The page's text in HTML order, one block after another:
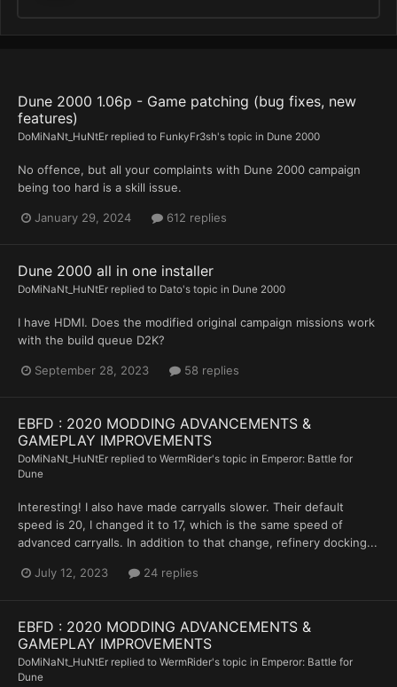
Dune 2000 1.06p - Game patching (bug fixes, new
features)
DoMiNaNt_HuNtEr replied to FunkyFr3sh's topic in Dune 2000
No offence, but all your complaints with Dune 2000 campaign
being too hard is a skill issue.
January 29, 2024 612 replies
Dune 2000 all in one installer
DoMiNaNt_HuNtEr replied to Dato's topic in Dune 2000
I have HDMI. Does the modified original campaign missions work
with the build queue D2K?
September 28, 2023 58 replies
EBFD : 2020 MODDING ADVANCEMENTS &
GAMEPLAY IMPROVEMENTS
DoMiNaNt_HuNtEr replied to WermRider's topic in Emperor: Battle for
Dune
Interesting! I also have made carryalls slower. Their default
speed is 20, I changed it to 17, which is the same speed of
advanced carryalls. In addition to that change, refinery docking...
July 12, 2023 24 replies
EBFD : 2020 MODDING ADVANCEMENTS &
GAMEPLAY IMPROVEMENTS
DoMiNaNt_HuNtEr replied to WermRider's topic in Emperor: Battle for
Dune